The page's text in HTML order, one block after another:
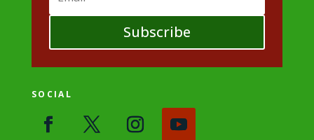
Subscribe
SOCIAL